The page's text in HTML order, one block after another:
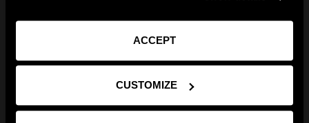
ACCEPT
CUSTOMIZE